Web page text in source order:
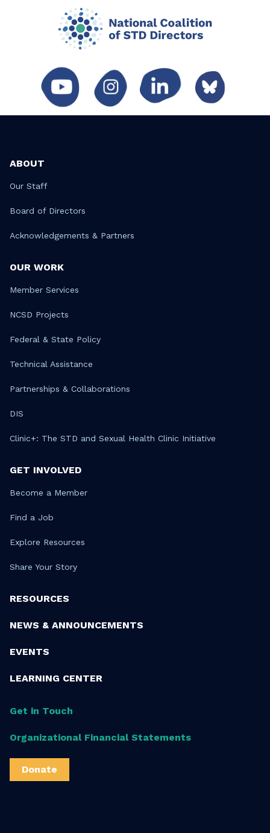
ABOUT
Our Staff
Board of Directors
Acknowledgements & Partners
OUR WORK
Member Services
NCSD Projects
Federal & State Policy
Technical Assistance
Partnerships & Collaborations
DIS
Clinic+: The STD and Sexual Health Clinic Initiative
GET INVOLVED
Become a Member
Find a Job
Explore Resources
Share Your Story
RESOURCES
NEWS & ANNOUNCEMENTS
EVENTS
LEARNING CENTER
Get in Touch
Organizational Financial Statements
Donate